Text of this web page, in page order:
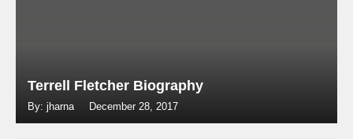
Terrell Fletcher Biography
By: jharna December 28, 2017